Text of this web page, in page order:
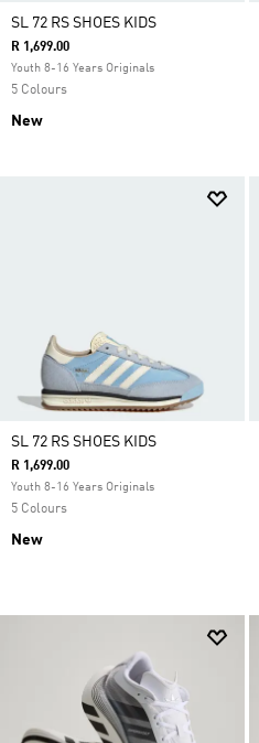
SL 72 RS SHOES KIDS
R 1,699.00
Youth 8-16 Years Originals
5 Colours
New
SL 72 RS SHOES KIDS
R 1,699.00
Youth 8-16 Years Originals
5 Colours
New